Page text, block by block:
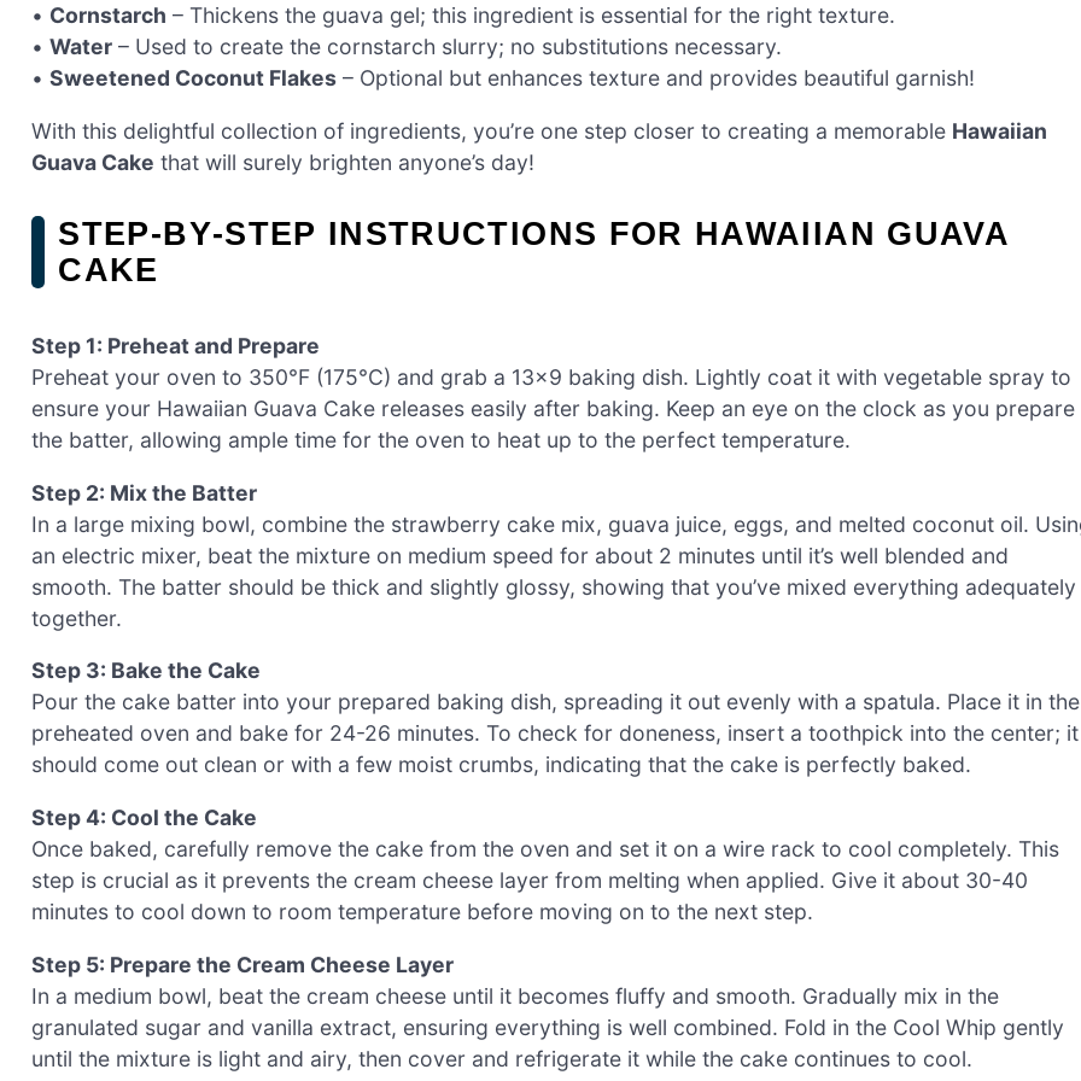
• Cornstarch – Thickens the guava gel; this ingredient is essential for the right texture.
• Water – Used to create the cornstarch slurry; no substitutions necessary.
• Sweetened Coconut Flakes – Optional but enhances texture and provides beautiful garnish!
With this delightful collection of ingredients, you’re one step closer to creating a memorable Hawaiian
Guava Cake that will surely brighten anyone’s day!
STEP‑BY‑STEP INSTRUCTIONS FOR HAWAIIAN GUAVA
CAKE
Step 1: Preheat and Prepare
Preheat your oven to 350°F (175°C) and grab a 13×9 baking dish. Lightly coat it with vegetable spray to
ensure your Hawaiian Guava Cake releases easily after baking. Keep an eye on the clock as you prepare
the batter, allowing ample time for the oven to heat up to the perfect temperature.
Step 2: Mix the Batter
In a large mixing bowl, combine the strawberry cake mix, guava juice, eggs, and melted coconut oil.
an electric mixer, beat the mixture on medium speed for about 2 minutes until it’s well blended and
smooth. The batter should be thick and slightly glossy, showing that you’ve mixed everything adequately
together.
Step 3: Bake the Cake
Pour the cake batter into your prepared baking dish, spreading it out evenly with a spatula. Place it in the
preheated oven and bake for 24-26 minutes. To check for doneness, insert a toothpick into the center; it
should come out clean or with a few moist crumbs, indicating that the cake is perfectly baked.
Step 4: Cool the Cake
Once baked, carefully remove the cake from the oven and set it on a wire rack to cool completely. This
step is crucial as it prevents the cream cheese layer from melting when applied. Give it about 30-40
minutes to cool down to room temperature before moving on to the next step.
Step 5: Prepare the Cream Cheese Layer
In a medium bowl, beat the cream cheese until it becomes fluffy and smooth. Gradually mix in the
granulated sugar and vanilla extract, ensuring everything is well combined. Fold in the Cool Whip gently
until the mixture is light and airy, then cover and refrigerate it while the cake continues to cool.